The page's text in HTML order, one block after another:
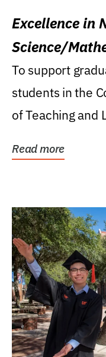
Excellence in
Science/
Research
To support
students in the
of Teaching and
Read more